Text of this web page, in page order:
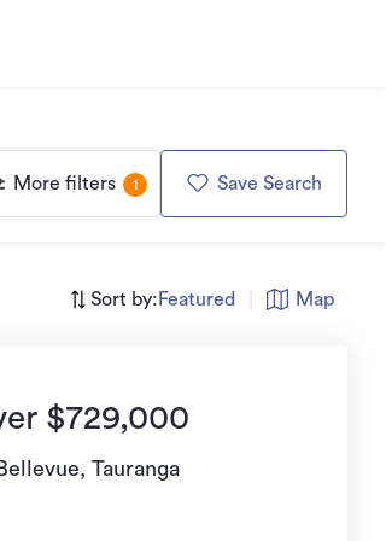
More filters 1 Save Search
Sort by: Featured Map
$729,000
Tauranga